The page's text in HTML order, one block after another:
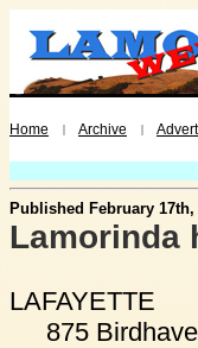
Home | Archive |
Published February 17th,
Lamorinda
LAFAYETTE
875